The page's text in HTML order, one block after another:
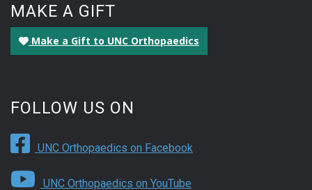
MAKE A GIFT
Make a Gift to UNC Orthopaedics
FOLLOW US ON
UNC Orthopaedics on Facebook
UNC Orthopaedics on YouTube